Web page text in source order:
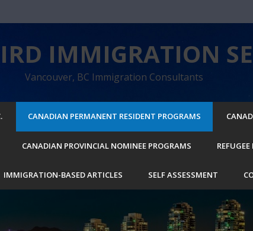
IMMIGRATION
Vancouver, BC Immigration Consultants
CANADIAN PERMANENT RESIDENT PROGRAMS
CANADIAN PROVINCIAL NOMINEE PROGRAMS
IMMIGRATION-BASED ARTICLES SELF ASSESSMENT